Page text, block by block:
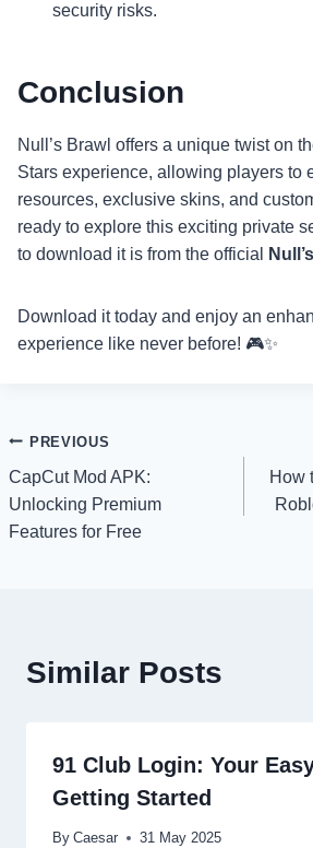
security risks.
Conclusion
Null’s Brawl offers a unique twist on
Stars experience, allowing players to
resources, exclusive skins, and
ready to explore this exciting private
to download it is from the official
Download it today and enjoy an
experience like never before! 🎮✨
Post
navigation
PREVIOUS
CapCut Mod APK:
Unlocking Premium
Features for Free
How
Similar Posts
91 Club Login: Your
Getting Started
By Caesar 31 May 2025